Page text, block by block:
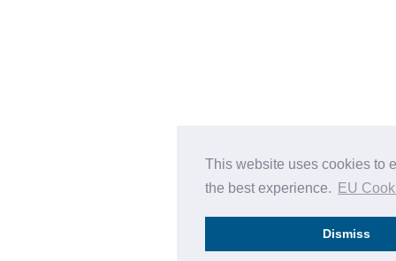
This website uses cookies to
the best experience.
EU
Dismiss